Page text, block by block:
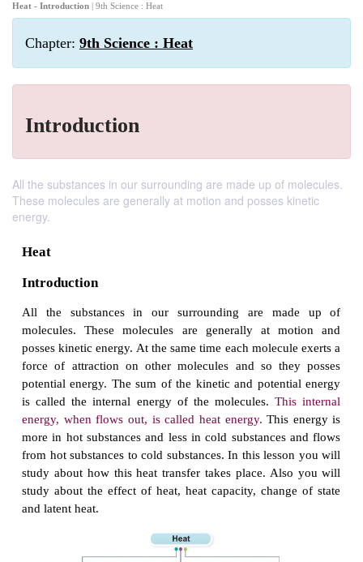
Heat - Introduction | 9th Science : Heat
Chapter: 9th Science : Heat
Introduction
All the substances in our surrounding are made up of molecules.
These molecules are generally at motion and posses kinetic
energy.
Heat
Introduction
molecules. These molecules are generally at